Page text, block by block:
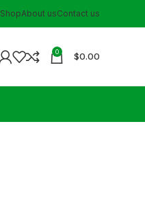
ShopAbout usContact us
0 $0.00